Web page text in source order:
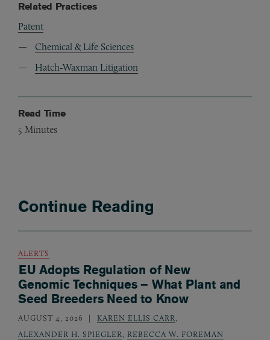
Related Practices
Patent
Chemical & Life Sciences
Hatch-Waxman Litigation
Read Time
5 Minutes
Continue Reading
ALERTS
EU Adopts Regulation of New
Genomic Techniques – What Plant and
Seed Breeders Need to Know
AUGUST 4, 2026 KAREN ELLIS CARR,
ALEXANDER H. SPIEGLER, REBECCA W. FOREMAN